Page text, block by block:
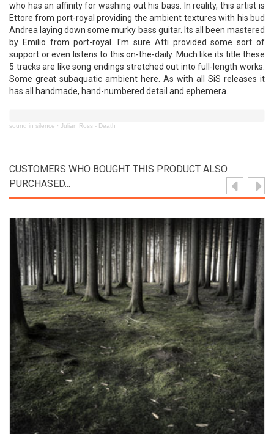
who has an affinity for washing out his bass. In reality, this artist is
Ettore from port-royal providing the ambient textures with his bud
Andrea laying down some murky bass guitar. Its all been mastered
by Emilio from port-royal. I'm sure Atti provided some sort of
support or even listens to this on-the-daily. Much like its title these
5 tracks are like song endings stretched out into full-length works.
Some great subaquatic ambient here. As with all SiS releases it
has all handmade, hand-numbered detail and ephemera.
sound in silence · Julian Ross - Death
CUSTOMERS WHO BOUGHT THIS PRODUCT ALSO
PURCHASED...
View Product